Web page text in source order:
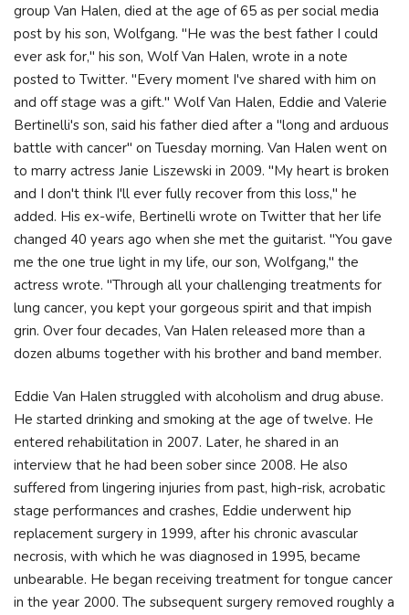
group Van Halen, died at the age of 65 as per social media
post by his son, Wolfgang. "He was the best father I could
ever ask for," his son, Wolf Van Halen, wrote in a note
posted to Twitter. "Every moment I've shared with him on
and off stage was a gift." Wolf Van Halen, Eddie and Valerie
Bertinelli's son, said his father died after a "long and arduous
battle with cancer" on Tuesday morning. Van Halen went on
to marry actress Janie Liszewski in 2009. "My heart is broken
and I don't think I'll ever fully recover from this loss," he
added. His ex-wife, Bertinelli wrote on Twitter that her life
changed 40 years ago when she met the guitarist. "You gave
me the one true light in my life, our son, Wolfgang," the
actress wrote. "Through all your challenging treatments for
lung cancer, you kept your gorgeous spirit and that impish
grin. Over four decades, Van Halen released more than a
dozen albums together with his brother and band member.
Eddie Van Halen struggled with alcoholism and drug abuse.
He started drinking and smoking at the age of twelve. He
entered rehabilitation in 2007. Later, he shared in an
interview that he had been sober since 2008. He also
suffered from lingering injuries from past, high-risk, acrobatic
stage performances and crashes, Eddie underwent hip
replacement surgery in 1999, after his chronic avascular
necrosis, with which he was diagnosed in 1995, became
unbearable. He began receiving treatment for tongue cancer
in the year 2000. The subsequent surgery removed roughly a